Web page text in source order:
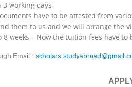
working days
have to be attested from
them to us and we will arrange the
weeks – Now the tuition fees have to
Email :